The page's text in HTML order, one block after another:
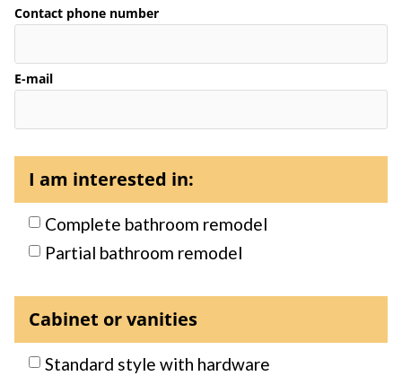
Contact phone number
E-mail
I am interested in:
Complete bathroom remodel
Partial bathroom remodel
Cabinet or vanities
Standard style with hardware